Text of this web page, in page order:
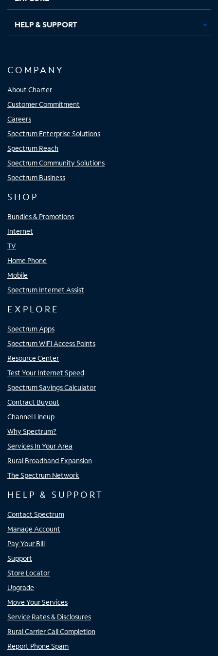
HELP & SUPPORT
COMPANY
About Charter
Customer Commitment
Careers
Spectrum Enterprise Solutions
Spectrum Reach
Spectrum Community Solutions
Spectrum Business
SHOP
Bundles & Promotions
Internet
TV
Home Phone
Mobile
Spectrum Internet Assist
EXPLORE
Spectrum Apps
Spectrum WiFi Access Points
Resource Center
Test Your Internet Speed
Spectrum Savings Calculator
Contract Buyout
Channel Lineup
Why Spectrum?
Services In Your Area
Rural Broadband Expansion
The Spectrum Network
HELP & SUPPORT
Contact Spectrum
Manage Account
Pay Your Bill
Support
Store Locator
Upgrade
Move Your Services
Service Rates & Disclosures
Rural Carrier Call Completion
Report Phone Spam